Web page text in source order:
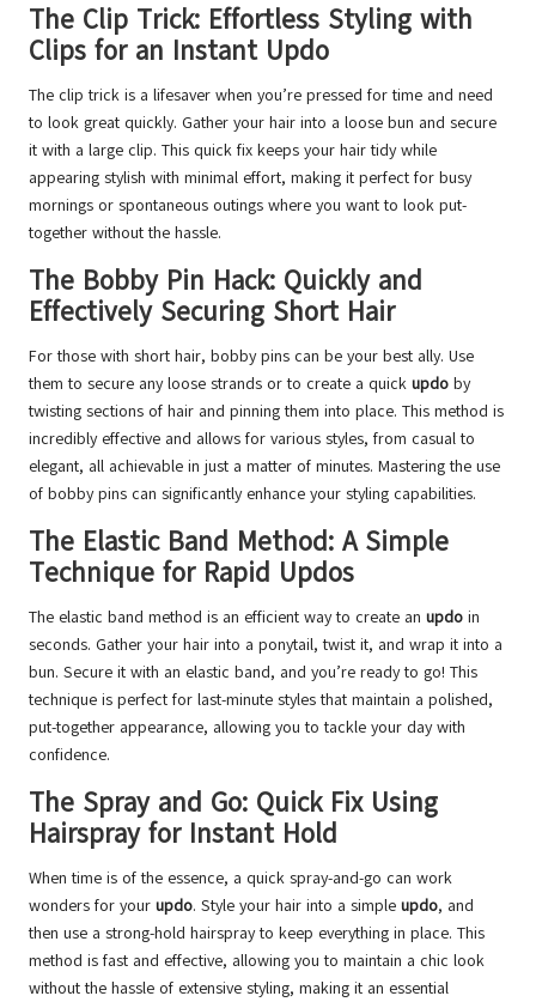
The Clip Trick: Effortless Styling with
Clips for an Instant Updo
The clip trick is a lifesaver when you’re pressed for time and need
to look great quickly. Gather your hair into a loose bun and secure
it with a large clip. This quick fix keeps your hair tidy while
appearing stylish with minimal effort, making it perfect for busy
mornings or spontaneous outings where you want to look put-
together without the hassle.
The Bobby Pin Hack: Quickly and
Effectively Securing Short Hair
For those with short hair, bobby pins can be your best ally. Use
them to secure any loose strands or to create a quick updo by
twisting sections of hair and pinning them into place. This method is
incredibly effective and allows for various styles, from casual to
elegant, all achievable in just a matter of minutes. Mastering the use
of bobby pins can significantly enhance your styling capabilities.
The Elastic Band Method: A Simple
Technique for Rapid Updos
The elastic band method is an efficient way to create an updo in
seconds. Gather your hair into a ponytail, twist it, and wrap it into a
bun. Secure it with an elastic band, and you’re ready to go! This
technique is perfect for last-minute styles that maintain a polished,
put-together appearance, allowing you to tackle your day with
confidence.
The Spray and Go: Quick Fix Using
Hairspray for Instant Hold
When time is of the essence, a quick spray-and-go can work
wonders for your updo. Style your hair into a simple updo, and
then use a strong-hold hairspray to keep everything in place. This
method is fast and effective, allowing you to maintain a chic look
without the hassle of extensive styling, making it an essential